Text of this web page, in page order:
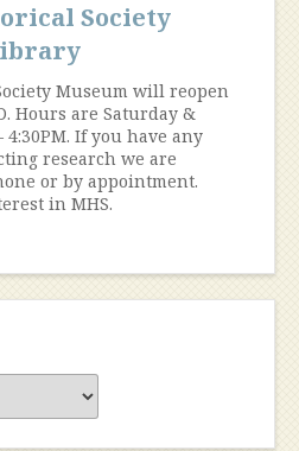
Society
Museum will reopen
Hours are Saturday &
4:30PM. If you have any
research we are
or by appointment.
in MHS.